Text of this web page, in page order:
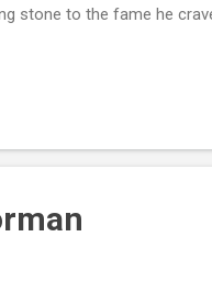
stone to the fame he
friends entertain,
graces and a sinister